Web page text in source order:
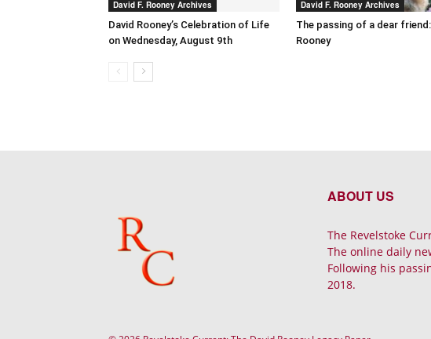
David F. Rooney Archives
David Rooney’s Celebration of Life
on Wednesday, August 9th
David F. Rooney Archives
The passing of a dear friend:
Rooney
ABOUT US
The Revelstoke
The online daily
Following his
2018.